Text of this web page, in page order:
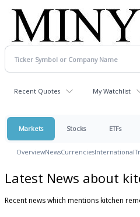
Recent Quotes My Watchlist
Markets Stocks ETFs
OverviewNewsCurrenciesInternational
Latest News about
Recent news which mentions kitchen